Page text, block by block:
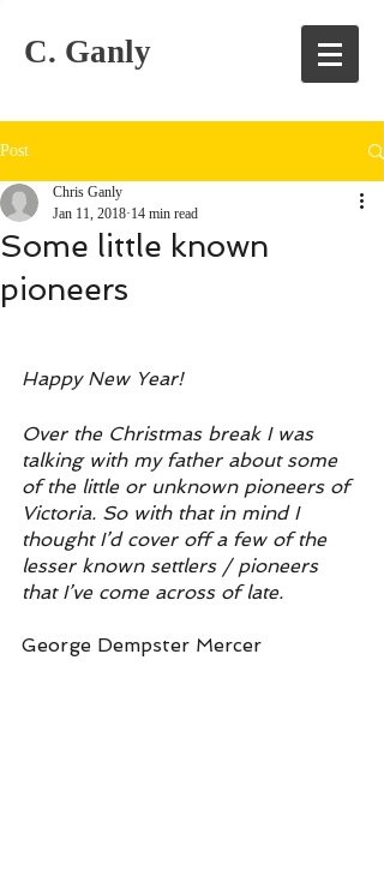
C. Ganly
Post
Some little known
pioneers
Chris Ganly
Jan 11, 2018 14 min read
Happy New Year!
Over the Christmas break I was
talking with my father about some
of the little or unknown pioneers of
Victoria. So with that in mind I
thought I’d cover off a few of the
lesser known settlers / pioneers
that I’ve come across of late.
George Dempster Mercer